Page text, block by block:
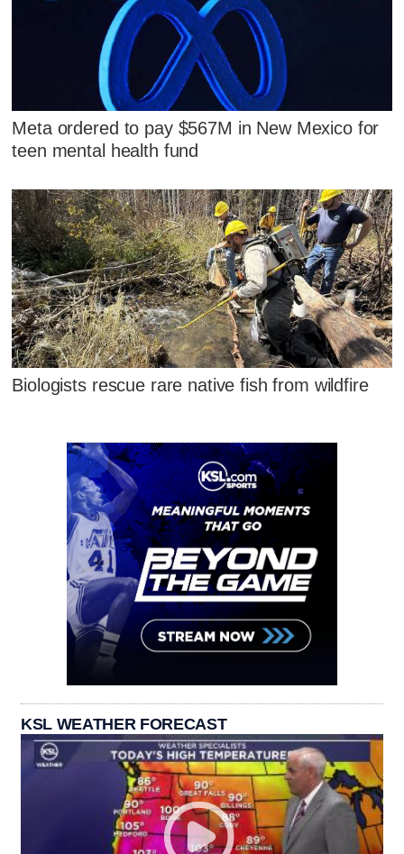
Meta ordered to pay $567M in New Mexico for
teen mental health fund
Biologists rescue rare native fish from wildfire
KSL WEATHER FORECAST